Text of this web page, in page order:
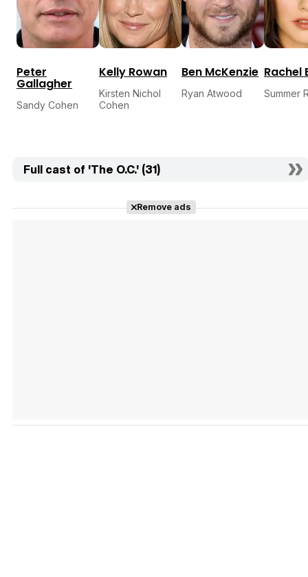
Peter
Gallagher
Sandy Cohen
Kelly Rowan
Kirsten Nichol
Cohen
Ben McKenzie
Ryan Atwood
Rachel
Summer
Full cast of 'The O.C.' (31)
Remove ads